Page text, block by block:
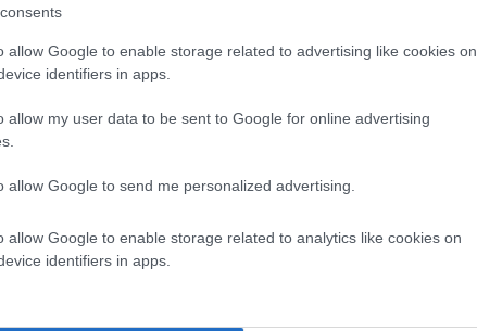
allow Google to enable storage related to advertising like cookies on
identifiers in apps.
allow my user data to be sent to Google for online advertising
allow Google to send me personalized advertising.
allow Google to enable storage related to analytics like cookies on
identifiers in apps.
PET is 0.5%